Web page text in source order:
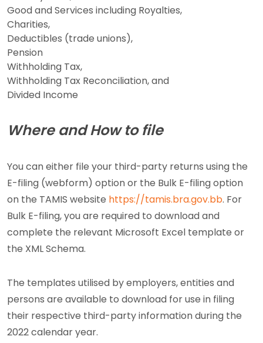
Good and Services including Royalties,
Charities,
Deductibles (trade unions),
Pension
Withholding Tax,
Withholding Tax Reconciliation, and
Divided Income
Where and How to file
You can either file your third-party returns using the
E-filing (webform) option or the Bulk E-filing option
on the TAMIS website https://tamis.bra.gov.bb. For
Bulk E-filing, you are required to download and
complete the relevant Microsoft Excel template or
the XML Schema.
The templates utilised by employers, entities and
persons are available to download for use in filing
their respective third-party information during the
2022 calendar year.